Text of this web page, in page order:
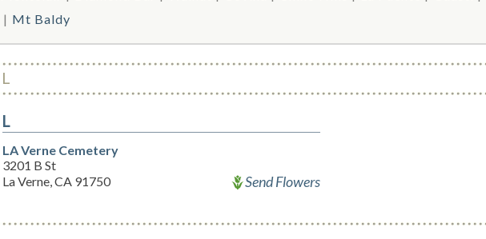
Mt Baldy
L
L
LA Verne Cemetery
3201 B St
La Verne, CA 91750
Send Flowers